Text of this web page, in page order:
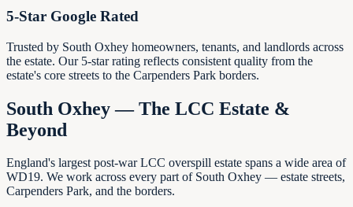
5-Star Google Rated
Trusted by South Oxhey homeowners, tenants, and landlords across
the estate. Our 5-star rating reflects consistent quality from the
estate's core streets to the Carpenders Park borders.
South Oxhey — The LCC Estate &
Beyond
England's largest post-war LCC overspill estate spans a wide area of
WD19. We work across every part of South Oxhey — estate streets,
Carpenders Park, and the borders.